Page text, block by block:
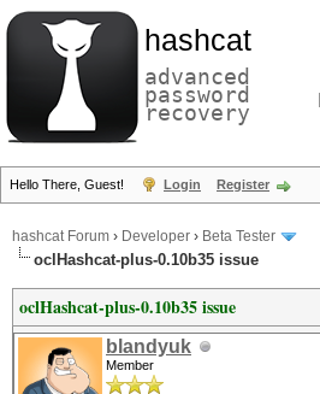
hashcat
advanced
password
recovery
Hello There, Guest! Login Register
hashcat Forum › Developer › Beta Tester
oclHashcat-plus-0.10b35 issue
oclHashcat-plus-0.10b35 issue
blandyuk
Member